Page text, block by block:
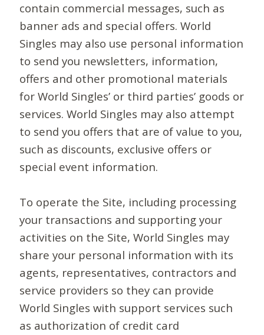
contain commercial messages, such as
banner ads and special offers. World
Singles may also use personal information
to send you newsletters, information,
offers and other promotional materials
for World Singles’ or third parties’ goods or
services. World Singles may also attempt
to send you offers that are of value to you,
such as discounts, exclusive offers or
special event information.
To operate the Site, including processing
your transactions and supporting your
activities on the Site, World Singles may
share your personal information with its
agents, representatives, contractors and
service providers so they can provide
World Singles with support services such
as authorization of credit card